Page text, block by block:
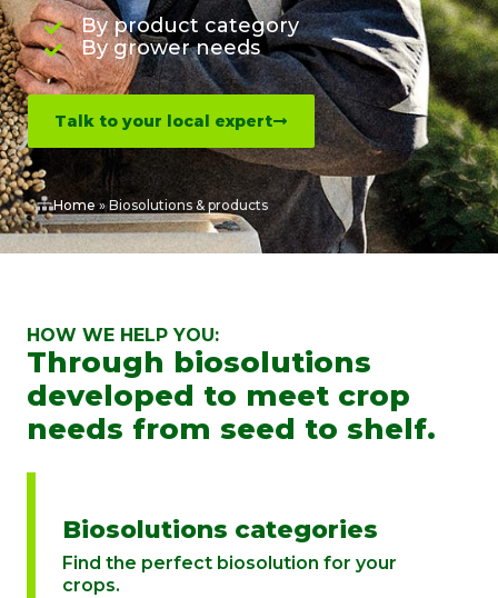
By product category
By grower needs
Talk to your local expert
Home»Biosolutions & products
HOW WE HELP YOU:
Through biosolutions
developed to meet crop
needs from seed to shelf.
Biosolutions categories
Find the perfect biosolution for your
crops.